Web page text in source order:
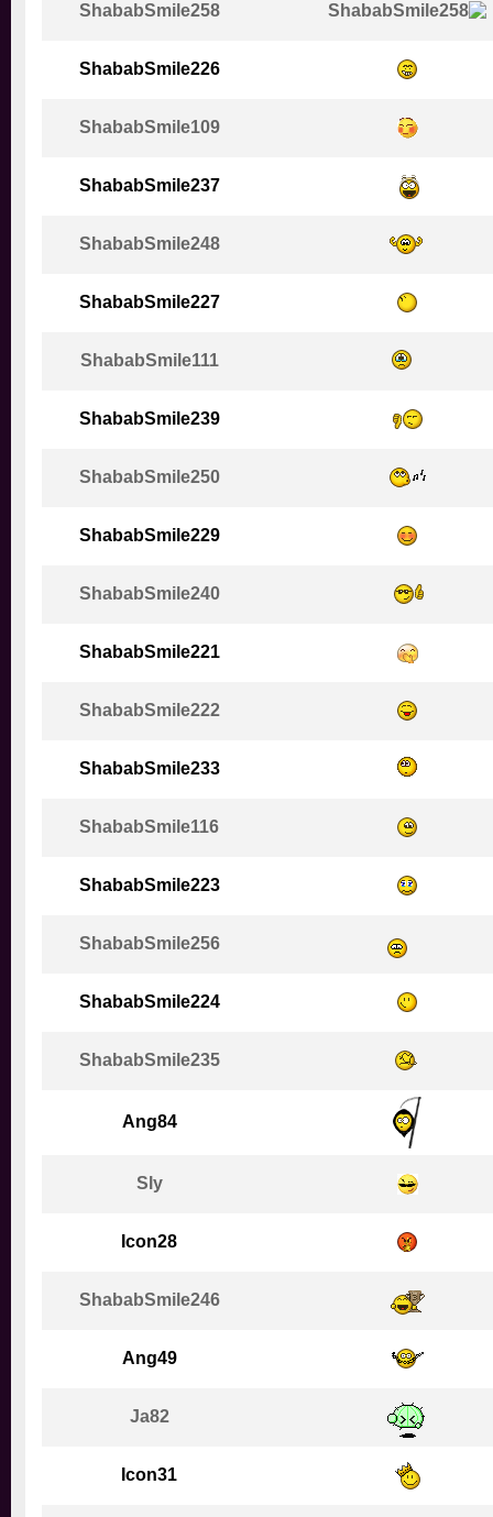
ShababSmile258
ShababSmile226
ShababSmile109
ShababSmile237
ShababSmile248
ShababSmile227
ShababSmile111
ShababSmile239
ShababSmile250
ShababSmile229
ShababSmile240
ShababSmile221
ShababSmile222
ShababSmile233
ShababSmile116
ShababSmile223
ShababSmile256
ShababSmile224
ShababSmile235
Ang84
Sly
Icon28
ShababSmile246
Ang49
Ja82
Icon31